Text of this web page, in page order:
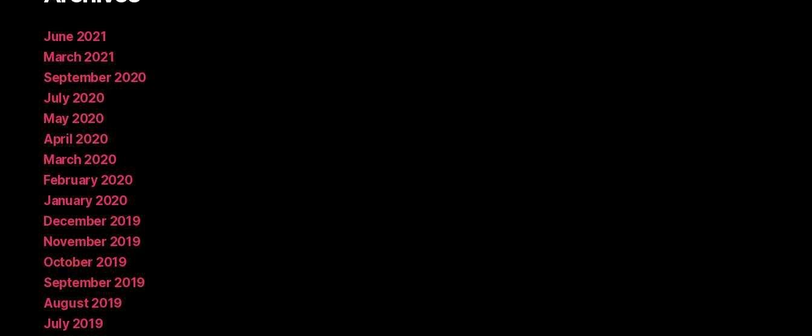
June 2021
March 2021
September 2020
July 2020
May 2020
April 2020
March 2020
February 2020
January 2020
December 2019
November 2019
October 2019
September 2019
August 2019
July 2019